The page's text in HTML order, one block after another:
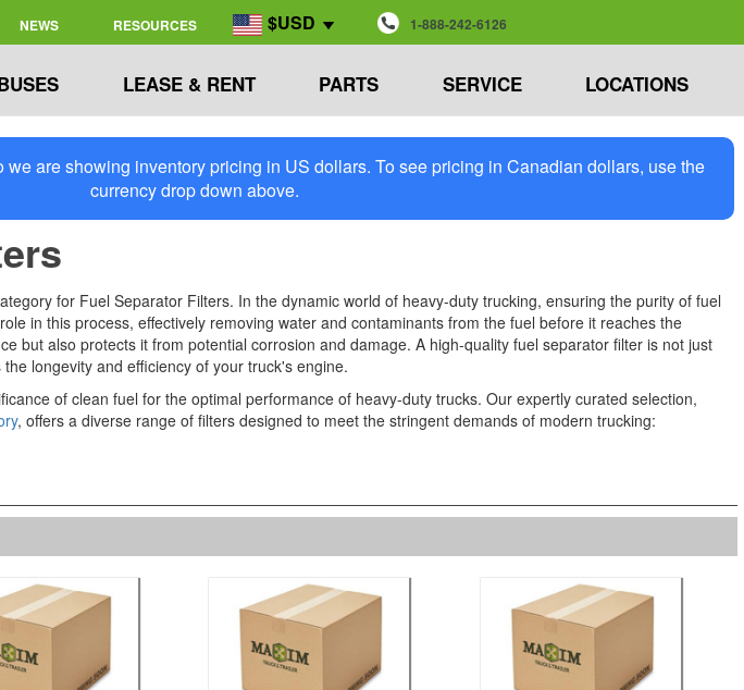
NEWS RESOURCES $USD 1-888-242-6126
LEASE & RENT PARTS SERVICE LOCATIONS
we are showing inventory pricing in US dollars. To see pricing in Canadian dollars, use the
currency drop down above.
for Fuel Separator Filters. In the dynamic world of heavy-duty trucking, ensuring the purity of fuel
in this process, effectively removing water and contaminants from the fuel before it reaches the
but also protects it from potential corrosion and damage. A high-quality fuel separator filter is not just
longevity and efficiency of your truck's engine.
of clean fuel for the optimal performance of heavy-duty trucks. Our expertly curated selection,
, offers a diverse range of filters designed to meet the stringent demands of modern trucking: